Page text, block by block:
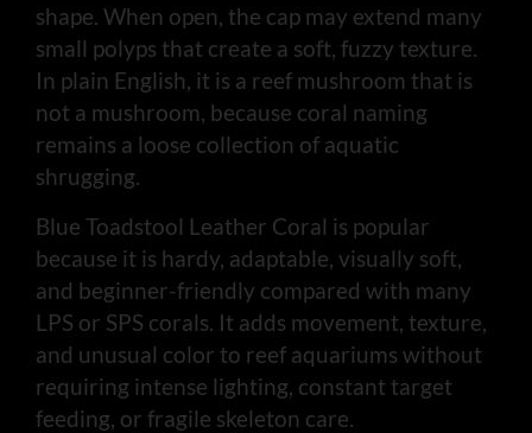
shape. When open, the cap may extend many
small polyps that create a soft, fuzzy texture.
In plain English, it is a reef mushroom that is
not a mushroom, because coral naming
remains a loose collection of aquatic
shrugging.
Blue Toadstool Leather Coral is popular
because it is hardy, adaptable, visually soft,
and beginner-friendly compared with many
LPS or SPS corals. It adds movement, texture,
and unusual color to reef aquariums without
requiring intense lighting, constant target
feeding, or fragile skeleton care.